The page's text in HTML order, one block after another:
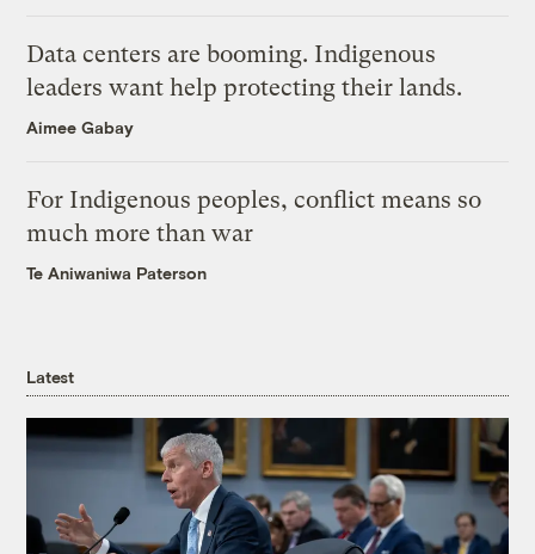
Data centers are booming. Indigenous
leaders want help protecting their lands.
Aimee Gabay
For Indigenous peoples, conflict means so
much more than war
Te Aniwaniwa Paterson
Latest